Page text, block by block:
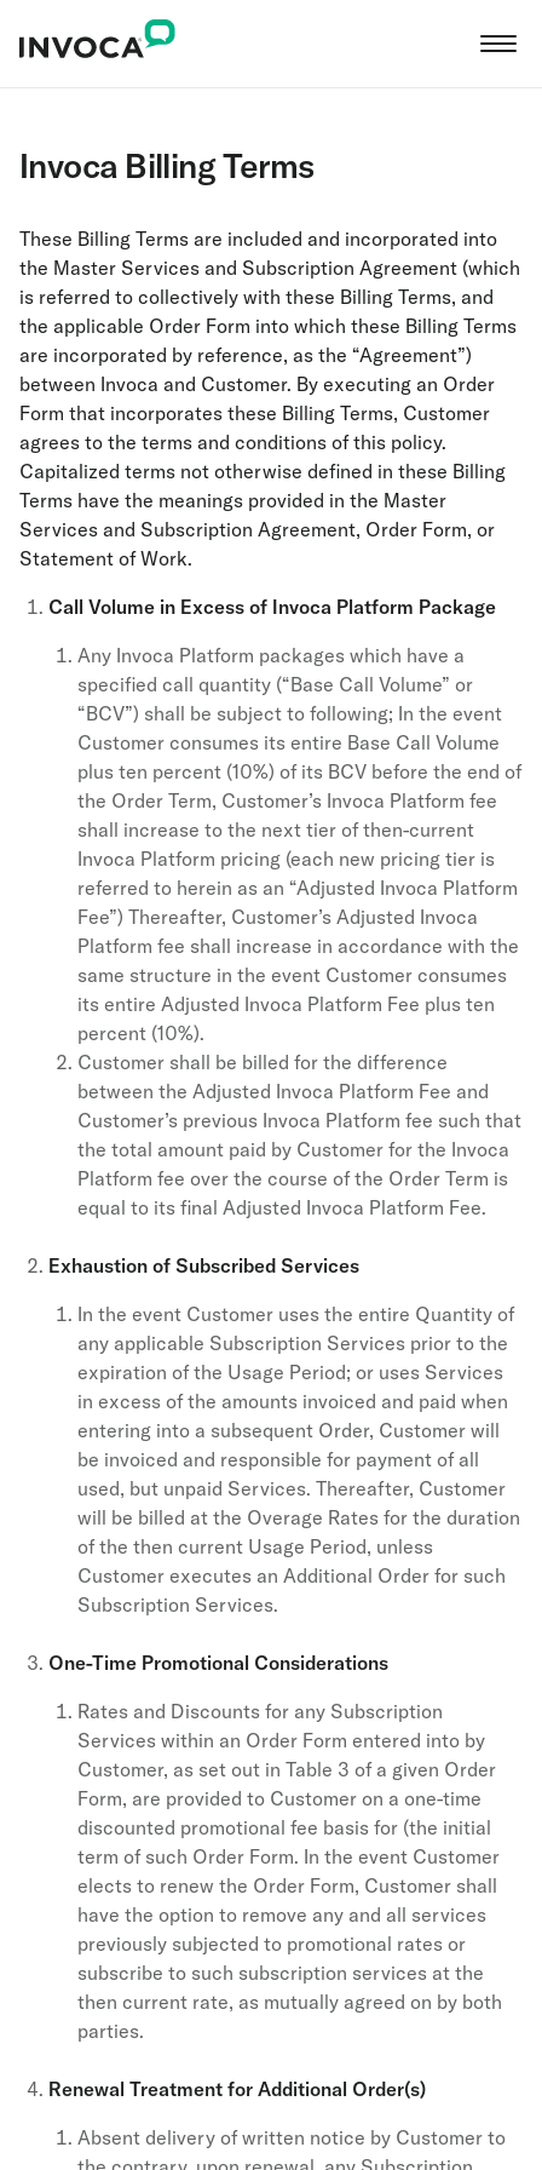
Invoca Billing Terms
These Billing Terms are included and incorporated into
the Master Services and Subscription Agreement (which
is referred to collectively with these Billing Terms, and
the applicable Order Form into which these Billing Terms
are incorporated by reference, as the “Agreement”)
between Invoca and Customer. By executing an Order
Form that incorporates these Billing Terms, Customer
agrees to the terms and conditions of this policy.
Capitalized terms not otherwise defined in these Billing
Terms have the meanings provided in the Master
Services and Subscription Agreement, Order Form, or
Statement of Work.
Call Volume in Excess of Invoca Platform Package
Any Invoca Platform packages which have a
specified call quantity (“Base Call Volume” or
“BCV”) shall be subject to following; In the event
Customer consumes its entire Base Call Volume
plus ten percent (10%) of its BCV before the end of
the Order Term, Customer’s Invoca Platform fee
shall increase to the next tier of then-current
Invoca Platform pricing (each new pricing tier is
referred to herein as an “Adjusted Invoca Platform
Fee”) Thereafter, Customer’s Adjusted Invoca
Platform fee shall increase in accordance with the
same structure in the event Customer consumes
its entire Adjusted Invoca Platform Fee plus ten
percent (10%).
Customer shall be billed for the difference
between the Adjusted Invoca Platform Fee and
Customer’s previous Invoca Platform fee such that
the total amount paid by Customer for the Invoca
Platform fee over the course of the Order Term is
equal to its final Adjusted Invoca Platform Fee.
Exhaustion of Subscribed Services
In the event Customer uses the entire Quantity of
any applicable Subscription Services prior to the
expiration of the Usage Period; or uses Services
in excess of the amounts invoiced and paid when
entering into a subsequent Order, Customer will
be invoiced and responsible for payment of all
used, but unpaid Services. Thereafter, Customer
will be billed at the Overage Rates for the duration
of the then current Usage Period, unless
Customer executes an Additional Order for such
Subscription Services.
One-Time Promotional Considerations
Rates and Discounts for any Subscription
Services within an Order Form entered into by
Customer, as set out in Table 3 of a given Order
Form, are provided to Customer on a one-time
discounted promotional fee basis for (the initial
term of such Order Form. In the event Customer
elects to renew the Order Form, Customer shall
have the option to remove any and all services
previously subjected to promotional rates or
subscribe to such subscription services at the
then current rate, as mutually agreed on by both
parties.
Renewal Treatment for Additional Order(s)
Absent delivery of written notice by Customer to